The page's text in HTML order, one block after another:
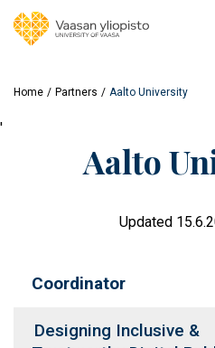
Home Partners Aalto University
'
Aalto
Updated
Coordinator
Designing Inclusive &